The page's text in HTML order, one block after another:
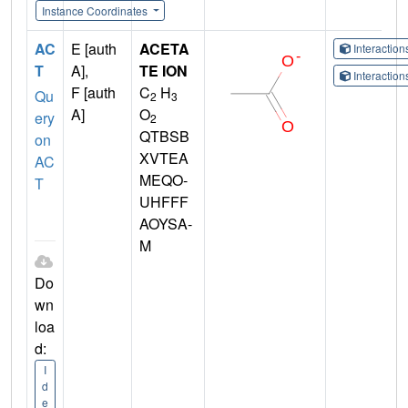
Instance Coordinates
AC
T
Qu
ery
on
AC
T
Do
wn
loa
d:
I
d
e
E [auth
A],
F [auth
A]
ACETA
TE ION
C2 H3
O2
QTBSB
XVTEA
MEQO-
UHFFF
AOYSA-
M